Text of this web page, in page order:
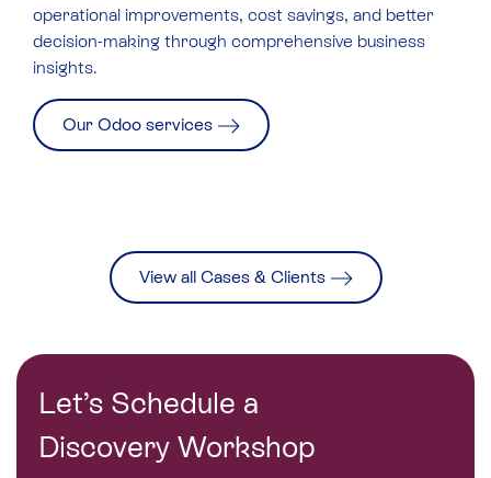
operational improvements, cost savings, and better
decision-making through comprehensive business
insights.
Our Odoo services
View all Cases & Clients
Let’s Schedule a
Discovery Workshop